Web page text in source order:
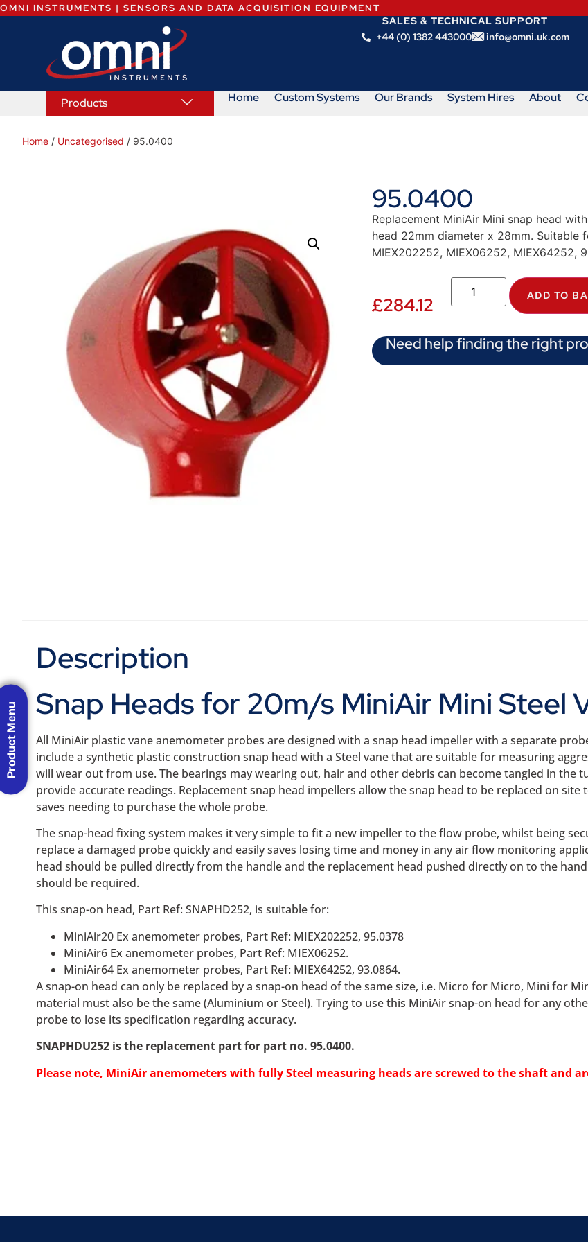
OMNI INSTRUMENTS | SENSORS AND DATA ACQUISITION EQUIPMENT
SALES & TECHNICAL SUPPORT
+44 (0) 1382 443000
info@omni.uk.com
Products Home Custom Systems Our Brands System Hires About
Home / Uncategorised / 95.0400
95.0400
Replacement MiniAir Mini snap head
head 22mm diameter x 28mm.
MIEX202252, MIEX06252, MIEX64252,
£284.12 ADD TO
Need help finding the right
Description
Snap Heads for 20m/s MiniAir Mini Steel
All MiniAir plastic vane anemometer probes are designed with a snap head impeller with a separate
include a synthetic plastic construction snap head with a Steel vane that are suitable for measuring
will wear out from use. The bearings may wearing out, hair and other debris can become tangled in the
provide accurate readings. Replacement snap head impellers allow the snap head to be replaced on
saves needing to purchase the whole probe.
The snap-head fixing system makes it very simple to fit a new impeller to the flow probe, whilst being
replace a damaged probe quickly and easily saves losing time and money in any air flow monitoring
head should be pulled directly from the handle and the replacement head pushed directly on to the
should be required.
This snap-on head, Part Ref: SNAPHD252, is suitable for:
MiniAir20 Ex anemometer probes, Part Ref: MIEX202252, 95.0378
MiniAir6 Ex anemometer probes, Part Ref: MIEX06252.
MiniAir64 Ex anemometer probes, Part Ref: MIEX64252, 93.0864.
A snap-on head can only be replaced by a snap-on head of the same size, i.e. Micro for Micro, Mini for
material must also be the same (Aluminium or Steel). Trying to use this MiniAir snap-on head for any
probe to lose its specification regarding accuracy.
SNAPHDU252 is the replacement part for part no. 95.0400.
Please note, MiniAiranemometerswith fully Steel measuring heads are screwed to the shaft and
Product Menu